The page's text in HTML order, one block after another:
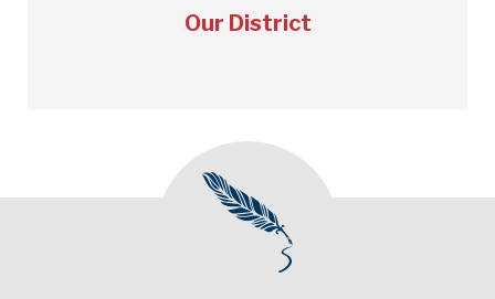
Our District